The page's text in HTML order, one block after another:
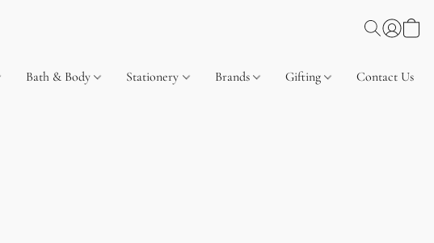
Bath & Body Stationery Brands Gifting Contact Us